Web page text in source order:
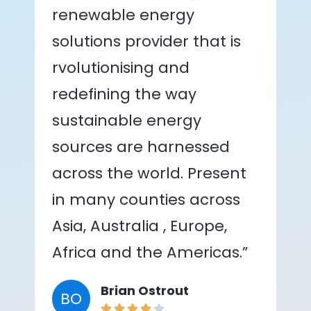
renewable energy
solutions provider that is
rvolutionising and
redefining the way
sustainable energy
sources are harnessed
across the world. Present
in many counties across
Asia, Australia , Europe,
Africa and the Americas.”
BO Brian Ostrout